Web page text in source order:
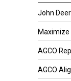
John
Maximize
AGCO
AGCO